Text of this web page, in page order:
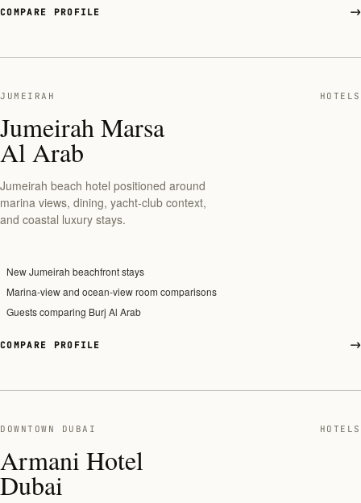
COMPARE PROFILE
JUMEIRAH HOTELS
Jumeirah Marsa
Al Arab
Jumeirah beach hotel positioned around
marina views, dining, yacht-club context,
and coastal luxury stays.
New Jumeirah beachfront stays
Marina-view and ocean-view room comparisons
Guests comparing Burj Al Arab
COMPARE PROFILE
DOWNTOWN DUBAI HOTELS
Armani Hotel
Dubai